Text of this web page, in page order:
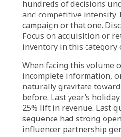
Industry
The
Precedent
Uncertain